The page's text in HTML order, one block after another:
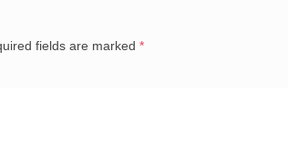
fields are marked *